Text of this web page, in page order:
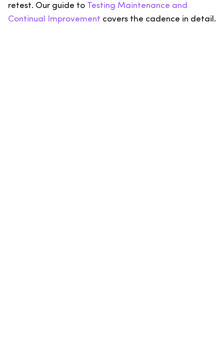
retest. Our guide to Testing Maintenance and
Continual Improvement covers the cadence in detail.